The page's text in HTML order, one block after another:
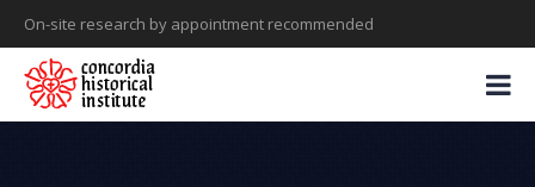
On-site research by appointment recommended